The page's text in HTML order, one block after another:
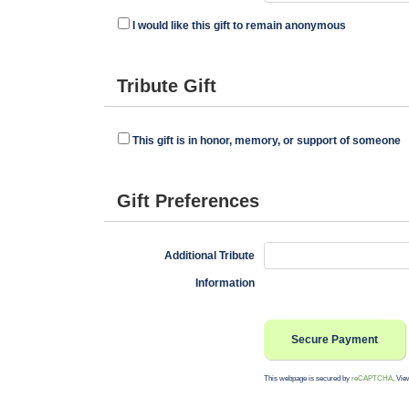
I would like this gift to remain anonymous
Tribute Gift
This gift is in honor, memory, or support of someone
Gift Preferences
Additional Tribute
Information
This webpage is secured by reCAPTCHA.